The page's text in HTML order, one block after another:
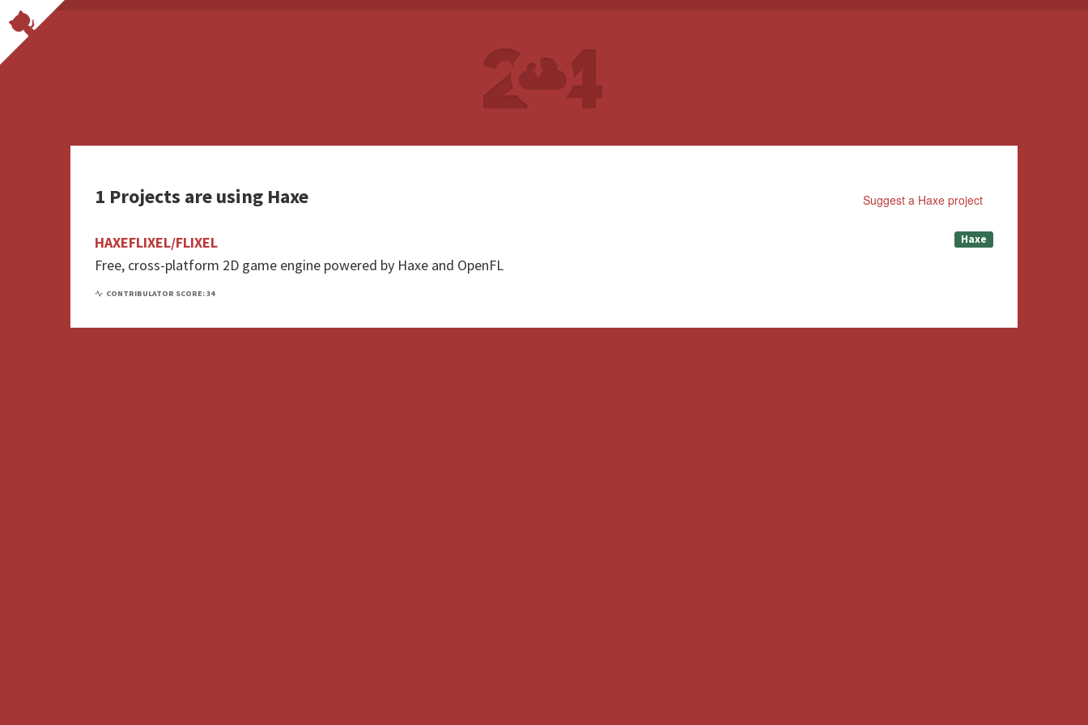
1 Projects are using Haxe Suggest a Haxe project
Haxe
HAXEFLIXEL/FLIXEL
Free, cross-platform 2D game engine powered by Haxe and OpenFL
CONTRIBULATOR SCORE: 34